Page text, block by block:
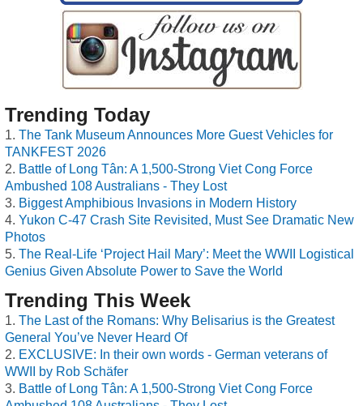
Trending Today
The Tank Museum Announces More Guest Vehicles for
TANKFEST 2026
Battle of Long Tân: A 1,500-Strong Viet Cong Force
Ambushed 108 Australians - They Lost
Biggest Amphibious Invasions in Modern History
Yukon C-47 Crash Site Revisited, Must See Dramatic New
Photos
The Real-Life ‘Project Hail Mary’: Meet the WWII Logistical
Genius Given Absolute Power to Save the World
Trending This Week
The Last of the Romans: Why Belisarius is the Greatest
General You’ve Never Heard Of
EXCLUSIVE: In their own words - German veterans of
WWII by Rob Schäfer
Battle of Long Tân: A 1,500-Strong Viet Cong Force